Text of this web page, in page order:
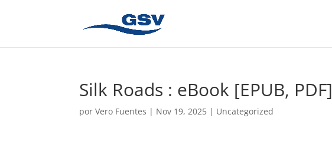
Silk Roads : eBook [EPUB, PDF]
porVero Fuentes | Nov 19, 2025 | Uncategorized